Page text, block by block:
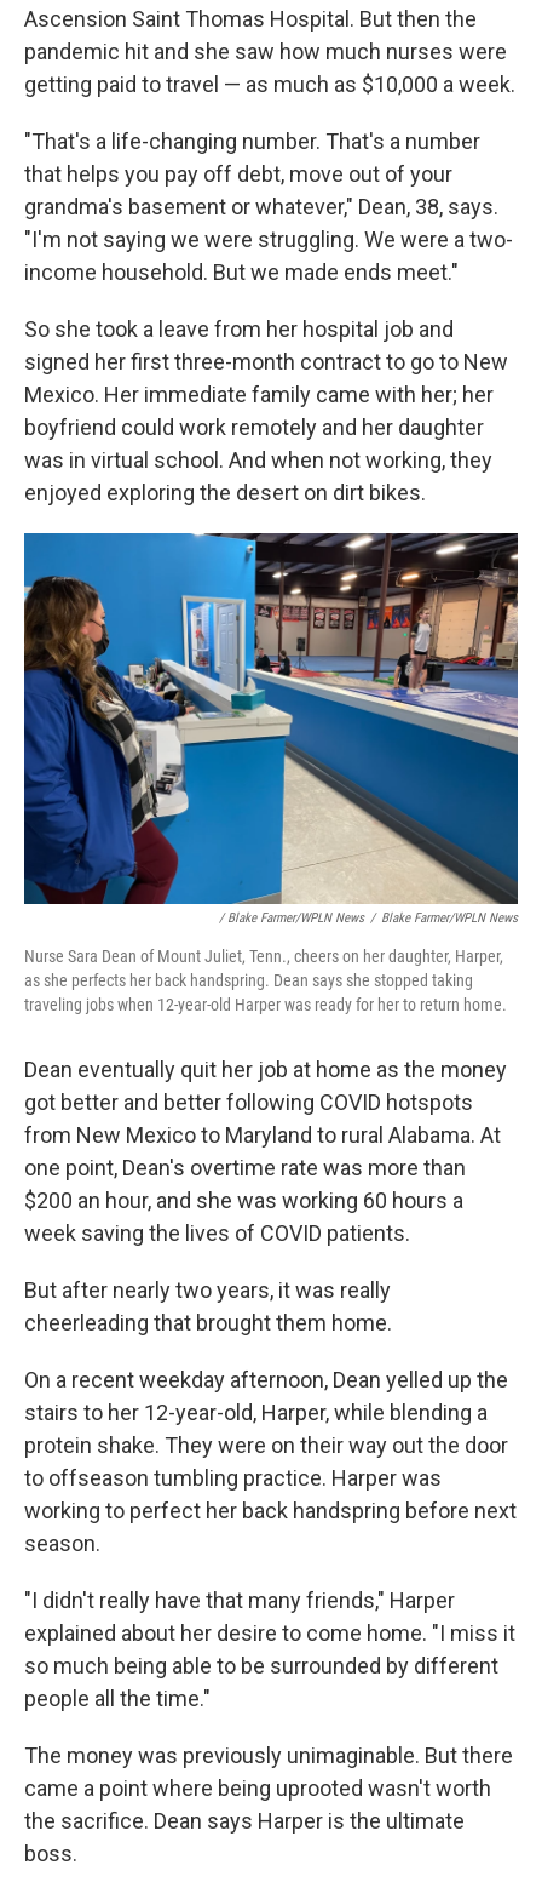
Ascension Saint Thomas Hospital. But then the
pandemic hit and she saw how much nurses were
getting paid to travel — as much as $10,000 a week.
"That's a life-changing number. That's a number
that helps you pay off debt, move out of your
grandma's basement or whatever," Dean, 38, says.
"I'm not saying we were struggling. We were a two-
income household. But we made ends meet."
So she took a leave from her hospital job and
signed her first three-month contract to go to New
Mexico. Her immediate family came with her; her
boyfriend could work remotely and her daughter
was in virtual school. And when not working, they
enjoyed exploring the desert on dirt bikes.
/ Blake Farmer/WPLN News / Blake Farmer/WPLN News
Nurse Sara Dean of Mount Juliet, Tenn., cheers on her daughter, Harper,
as she perfects her back handspring. Dean says she stopped taking
traveling jobs when 12-year-old Harper was ready for her to return home.
Dean eventually quit her job at home as the money
got better and better following COVID hotspots
from New Mexico to Maryland to rural Alabama. At
one point, Dean's overtime rate was more than
$200 an hour, and she was working 60 hours a
week saving the lives of COVID patients.
But after nearly two years, it was really
cheerleading that brought them home.
On a recent weekday afternoon, Dean yelled up the
stairs to her 12-year-old, Harper, while blending a
protein shake. They were on their way out the door
to offseason tumbling practice. Harper was
working to perfect her back handspring before next
season.
"I didn't really have that many friends," Harper
explained about her desire to come home. "I miss it
so much being able to be surrounded by different
people all the time."
The money was previously unimaginable. But there
came a point where being uprooted wasn't worth
the sacrifice. Dean says Harper is the ultimate
boss.